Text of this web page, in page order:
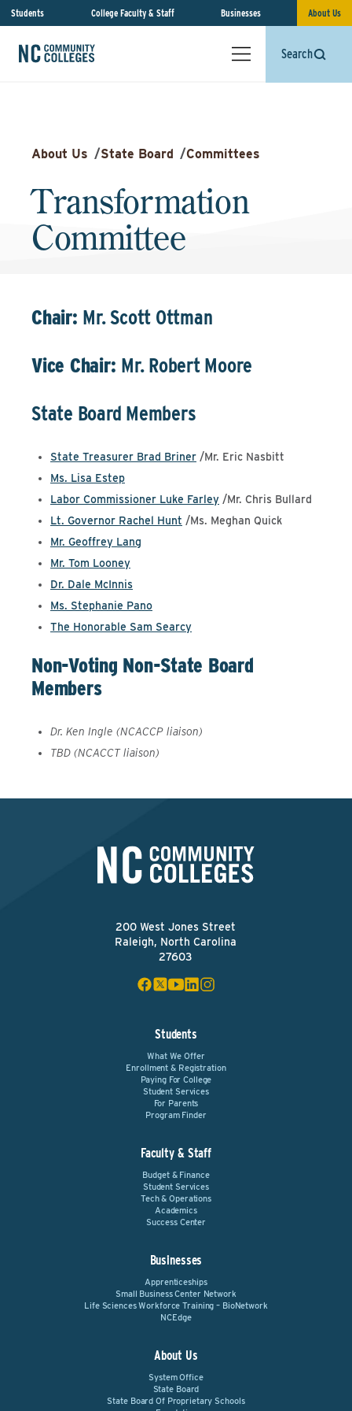
Students College Faculty & Staff Businesses About Us
Search
About Us /State Board /Committees
Transformation
Committee
Chair: Mr. Scott Ottman
Vice Chair: Mr. Robert Moore
State Board Members
State Treasurer Brad Briner /Mr. Eric Nasbitt
Ms. Lisa Estep
Labor Commissioner Luke Farley /Mr. Chris Bullard
Lt. Governor Rachel Hunt /Ms. Meghan Quick
Mr. Geoffrey Lang
Mr. Tom Looney
Dr. Dale McInnis
Ms. Stephanie Pano
The Honorable Sam Searcy
Non-Voting Non-State Board
Members
Dr. Ken Ingle (NCACCP liaison)
TBD (NCACCT liaison)
200 West Jones Street
Raleigh, North Carolina
27603
Students
What We Offer
Enrollment & Registration
Paying For College
Student Services
For Parents
Program Finder
Faculty & Staff
Budget & Finance
Student Services
Tech & Operations
Academics
Success Center
Businesses
Apprenticeships
Small Business Center Network
Life Sciences Workforce Training – BioNetwork
NCEdge
About Us
System Office
State Board
State Board Of Proprietary Schools